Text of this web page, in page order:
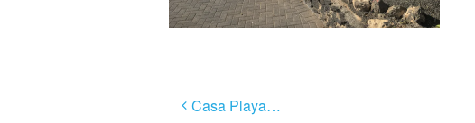
Post
Casa Playa Negra